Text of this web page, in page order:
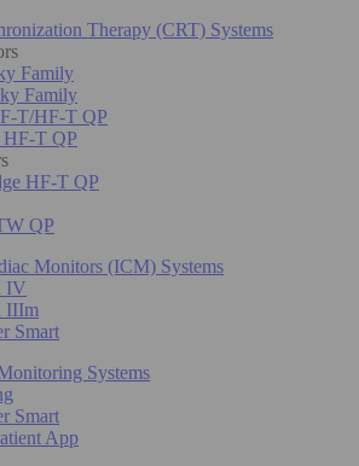
Therapy (CRT) Systems
Family
Family
T/HF-T QP
HF-T QP
HF-T QP
QP
Monitors (ICM) Systems
IV
IIIm
Smart
Systems
Smart
App